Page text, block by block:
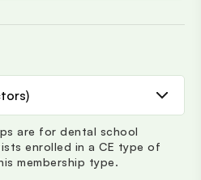
are for dental school
enrolled in a CE type of
membership type.